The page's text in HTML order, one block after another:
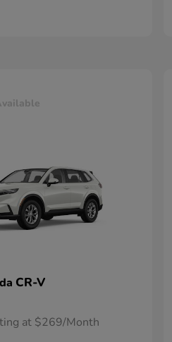
CR-V
at $269/Month